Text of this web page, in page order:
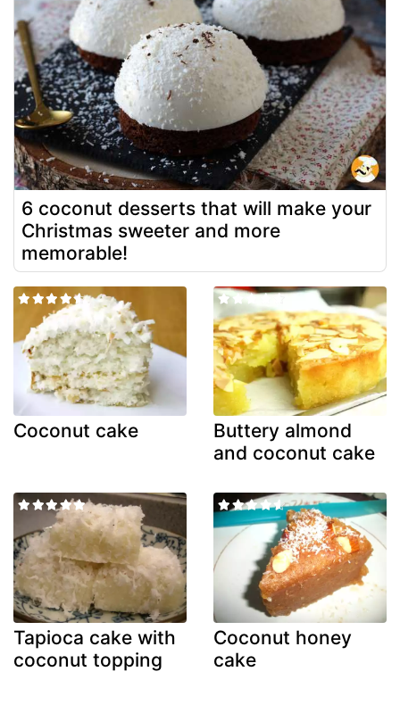
6 coconut desserts that will make your
Christmas sweeter and more
memorable!
Coconut cake
Buttery almond
and coconut cake
Tapioca cake with
coconut topping
Coconut honey
cake